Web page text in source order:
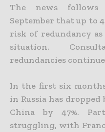
The news follows
September that up to
risk of redundancy
situation.
redundancies
In the first six
in Russia has dropped
China by 47%.
struggling, with